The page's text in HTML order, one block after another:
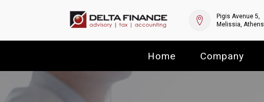
Pigis Avenue 5,
Melissia, Athens
Home Company